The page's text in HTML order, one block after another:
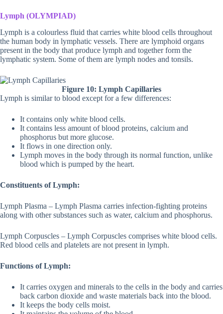
Lymph (OLYMPIAD)
Lymph is a colourless fluid that carries white blood cells throughout
the human body in lymphatic vessels. There are lymphoid organs
present in the body that produce lymph and together form the
lymphatic system. Some of them are lymph nodes and tonsils.
Figure 10: Lymph Capillaries
Lymph is similar to blood except for a few differences:
It contains only white blood cells.
It contains less amount of blood proteins, calcium and
phosphorus but more glucose.
It flows in one direction only.
Lymph moves in the body through its normal function, unlike
blood which is pumped by the heart.
Constituents of Lymph:
Lymph Plasma – Lymph Plasma carries infection-fighting proteins
along with other substances such as water, calcium and phosphorus.
Lymph Corpuscles – Lymph Corpuscles comprises white blood cells.
Red blood cells and platelets are not present in lymph.
Functions of Lymph:
It carries oxygen and minerals to the cells in the body and carries
back carbon dioxide and waste materials back into the blood.
It keeps the body cells moist.